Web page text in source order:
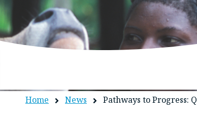
Home News Pathways to Progress: